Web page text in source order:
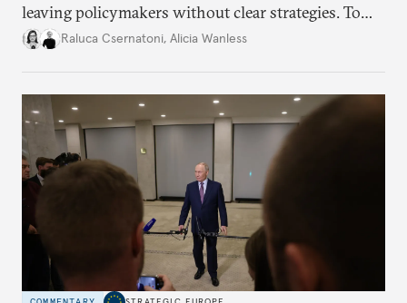
leaving policymakers without clear strategies. To
better inform their work in addressing emerging
Raluca Csernatoni, Alicia Wanless